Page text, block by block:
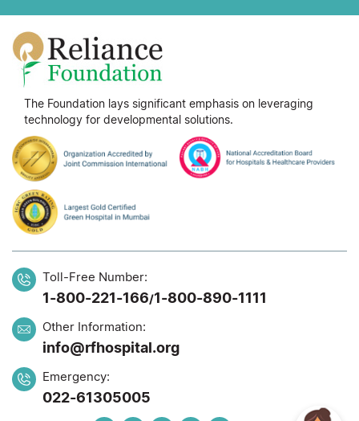
The Foundation lays significant emphasis on leveraging
technology for developmental solutions.
Toll-Free Number:
1-800-221-166/1-800-890-1111
Other Information:
info@rfhospital.org
Emergency:
022-61305005